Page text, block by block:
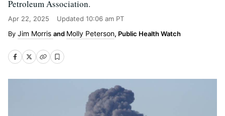
Petroleum Association.
Apr 22, 2025 Updated 10:06 am PT
Jim Morris and Molly Peterson, Public Health Watch